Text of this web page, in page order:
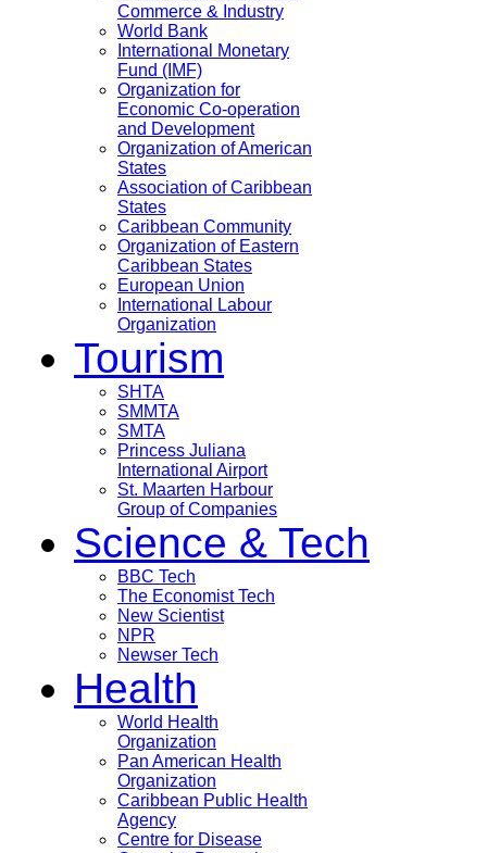
Commerce & Industry
World Bank
International Monetary
Fund (IMF)
Organization for
Economic Co-operation
and Development
Organization of American
States
Association of Caribbean
States
Caribbean Community
Organization of Eastern
Caribbean States
European Union
International Labour
Organization
Tourism
SHTA
SMMTA
SMTA
Princess Juliana
International Airport
St. Maarten Harbour
Group of Companies
Science & Tech
BBC Tech
The Economist Tech
New Scientist
NPR
Newser Tech
Health
World Health
Organization
Pan American Health
Organization
Caribbean Public Health
Agency
Centre for Disease